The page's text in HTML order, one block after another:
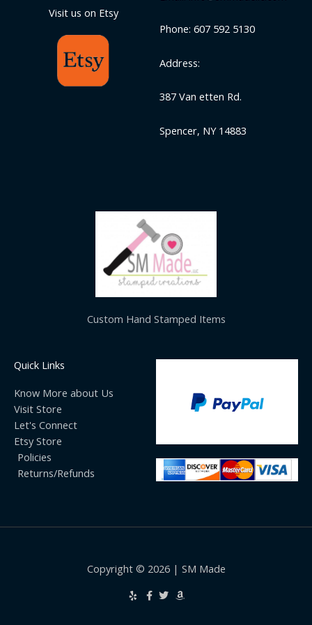
Visit us on Etsy
Phone: 607 592 5130
Address:
387 Van etten Rd.
Spencer, NY 14883
Custom Hand Stamped Items
Quick Links
Know More about Us
Visit Store
Let's Connect
Etsy Store
Policies
Returns/Refunds
Copyright © 2026 | SM Made